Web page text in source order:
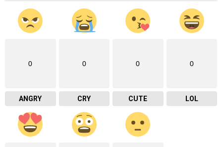
0
ANGRY
0
CRY
0
CUTE
0
LOL